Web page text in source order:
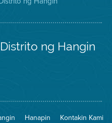
ng Hangin
Hanapin Kontakin Kami